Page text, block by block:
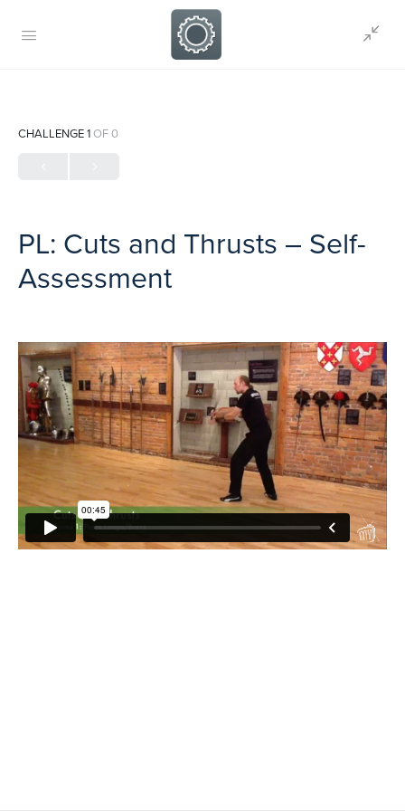
CHALLENGE 1OF 0
PL: Cuts and Thrusts – Self-
Assessment